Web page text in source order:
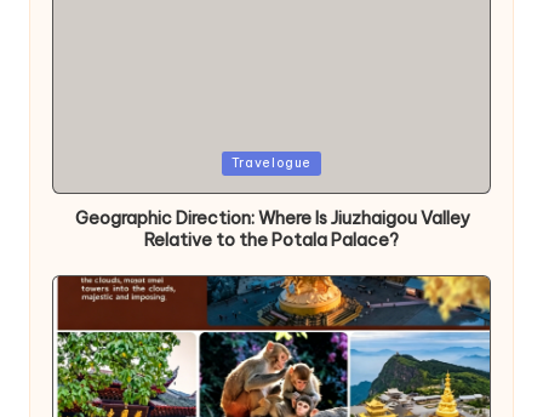
Travelogue
Geographic Direction: Where Is Jiuzhaigou Valley
Relative to the Potala Palace?